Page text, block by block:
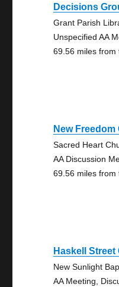
Decisions
Grant Parish
Unspecified AA
69.56 miles from
New Freedom
Sacred Heart
AA Discussion
69.56 miles from
Haskell Street
New Sunlight
AA Meeting,